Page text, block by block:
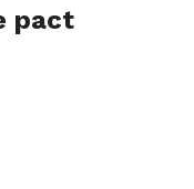
pact